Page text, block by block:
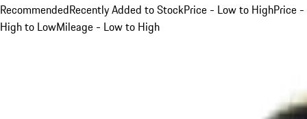
RecommendedRecently Added to StockPrice - Low to HighPrice -
High to LowMileage - Low to High